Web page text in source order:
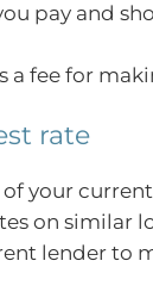
pay and
a fee for
rate
your
on similar
lender to